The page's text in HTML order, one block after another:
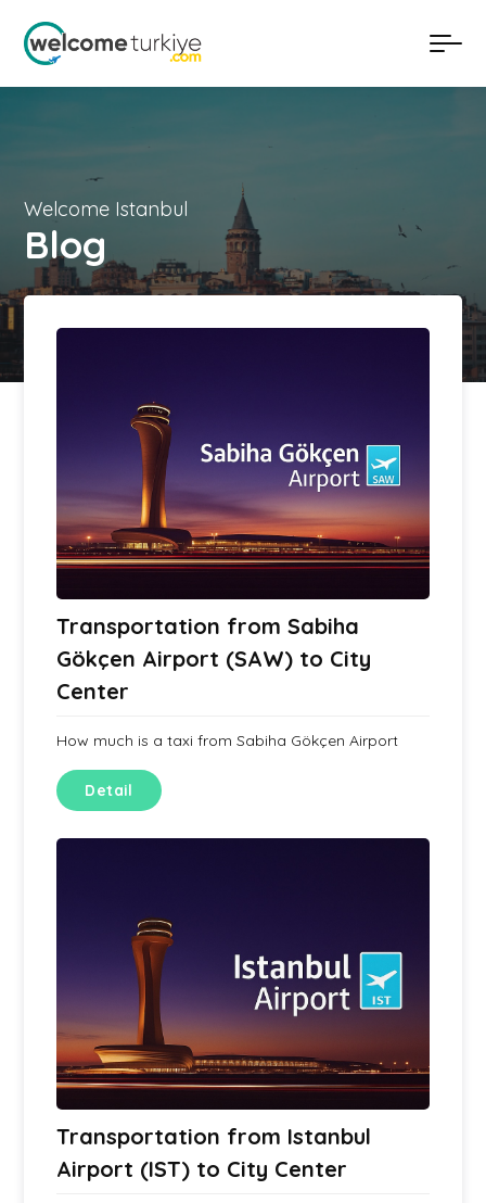
Welcome Istanbul
Blog
Transportation from Sabiha
Gökçen Airport (SAW) to City
Center
How much is a taxi from Sabiha Gökçen Airport
Detail
Transportation from Istanbul
Airport (IST) to City Center